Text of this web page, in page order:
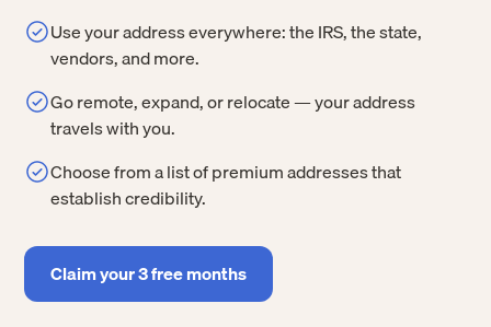
Use your address everywhere: the IRS, the state,
vendors, and more.
Go remote, expand, or relocate — your address
travels with you.
Choose from a list of premium addresses that
establish credibility.
Claim your 3 free months